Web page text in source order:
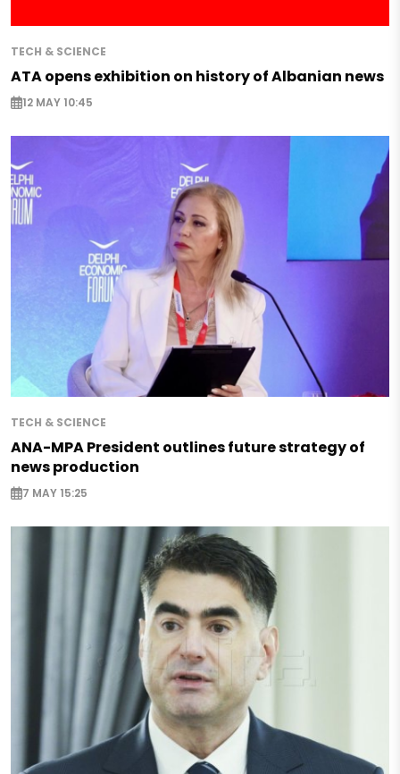
TECH & SCIENCE
ATA opens exhibition on history of Albanian news
12 MAY 10:45
TECH & SCIENCE
ANA-MPA President outlines future strategy of
news production
7 MAY 15:25